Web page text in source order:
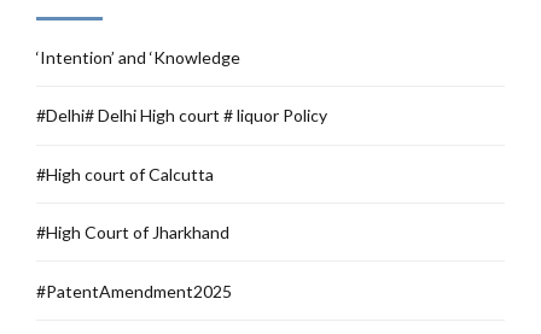
‘Intention’ and ‘Knowledge
#Delhi# Delhi High court # liquor Policy
#High court of Calcutta
#High Court of Jharkhand
#PatentAmendment2025